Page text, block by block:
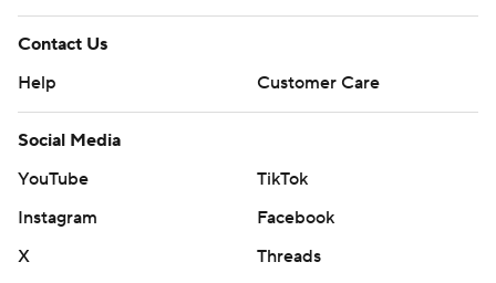
Contact Us
Help
Customer Care
Social Media
YouTube
TikTok
Instagram
Facebook
X
Threads